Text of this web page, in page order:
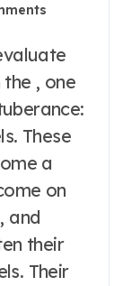
, one
These
a
on
and
their
Their